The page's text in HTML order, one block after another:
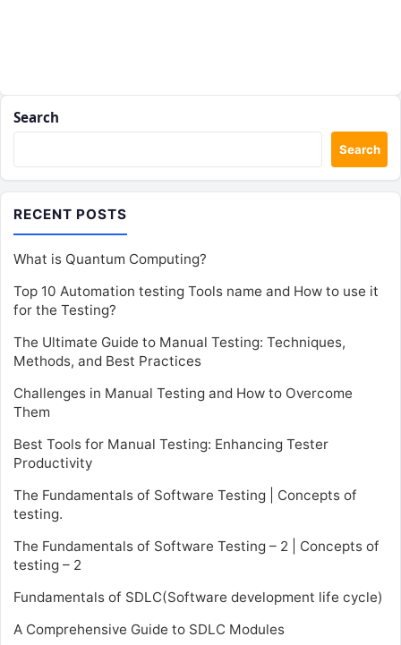
Search
Search
RECENT POSTS
What is Quantum Computing?
Top 10 Automation testing Tools name and How to use it
for the Testing?
The Ultimate Guide to Manual Testing: Techniques,
Methods, and Best Practices
Challenges in Manual Testing and How to Overcome
Them
Best Tools for Manual Testing: Enhancing Tester
Productivity
The Fundamentals of Software Testing | Concepts of
testing.
The Fundamentals of Software Testing – 2 | Concepts of
testing – 2
Fundamentals of SDLC(Software development life cycle)
A Comprehensive Guide to SDLC Modules